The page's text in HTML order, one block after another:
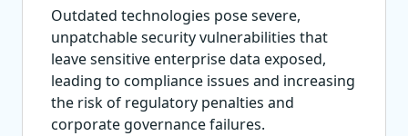
Outdated technologies pose severe,
unpatchable security vulnerabilities that
leave sensitive enterprise data exposed,
leading to compliance issues and increasing
the risk of regulatory penalties and
corporate governance failures.